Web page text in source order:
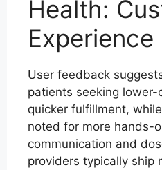
Health:
Experience
User feedback
patients seeking lower-
quicker fulfillment,
noted for more hands-
communication and
providers typically ship